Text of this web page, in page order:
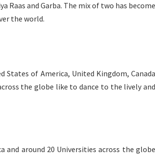
Raas and Garba. The mix of two has become
the world.
of America, United Kingdom, Canada
the globe like to dance to the lively and
around 20 Universities across the globe